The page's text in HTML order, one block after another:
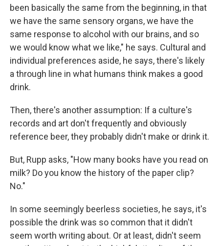
been basically the same from the beginning, in that
we have the same sensory organs, we have the
same response to alcohol with our brains, and so
we would know what we like," he says. Cultural and
individual preferences aside, he says, there's likely
a through line in what humans think makes a good
drink.
Then, there's another assumption: If a culture's
records and art don't frequently and obviously
reference beer, they probably didn't make or drink it.
But, Rupp asks, "How many books have you read on
milk? Do you know the history of the paper clip?
No."
In some seemingly beerless societies, he says, it's
possible the drink was so common that it didn't
seem worth writing about. Or at least, didn't seem